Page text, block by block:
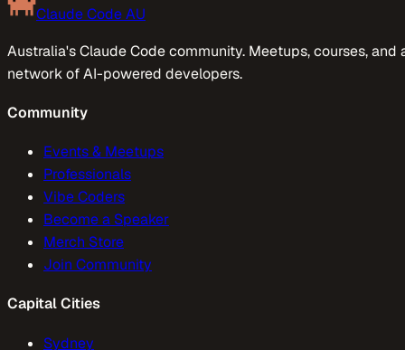
Claude Code AU
Australia's Claude Code community. Meetups, courses, and
network of AI-powered developers.
Community
Events & Meetups
Professionals
Vibe Coders
Become a Speaker
Merch Store
Join Community
Capital Cities
Sydney